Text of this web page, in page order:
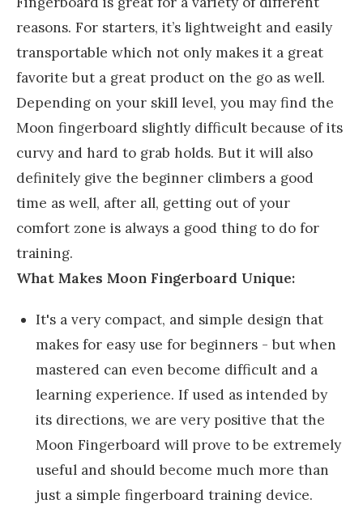
reasons. For starters, it’s lightweight and easily
transportable which not only makes it a great
favorite but a great product on the go as well.
Depending on your skill level, you may find the
Moon fingerboard slightly difficult because of its
curvy and hard to grab holds. But it will also
definitely give the beginner climbers a good
time as well, after all, getting out of your
comfort zone is always a good thing to do for
training.
What Makes Moon Fingerboard Unique:
It's a very compact, and simple design that
makes for easy use for beginners - but when
mastered can even become difficult and a
learning experience. If used as intended by
its directions, we are very positive that the
Moon Fingerboard will prove to be extremely
useful and should become much more than
just a simple fingerboard training device.